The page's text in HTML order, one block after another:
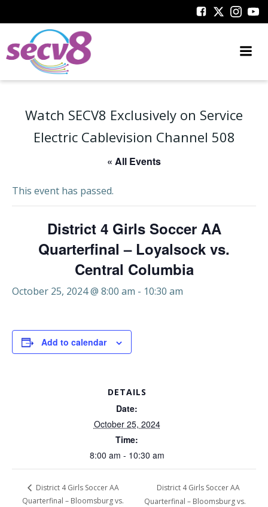
to
Watch SECV8 Exclusively on Service
Electric Cablevision Channel 508
« All Events
This event has passed.
District 4 Girls Soccer AA
Quarterfinal – Loyalsock vs.
Central Columbia
October 25, 2024 @ 8:00 am - 10:30 am
Add to calendar
DETAILS
Date:
October 25, 2024
Time:
8:00 am - 10:30 am
District 4 Girls Soccer AA
Quarterfinal – Bloomsburg vs.
District 4 Girls Soccer AA
Quarterfinal – Bloomsburg vs.